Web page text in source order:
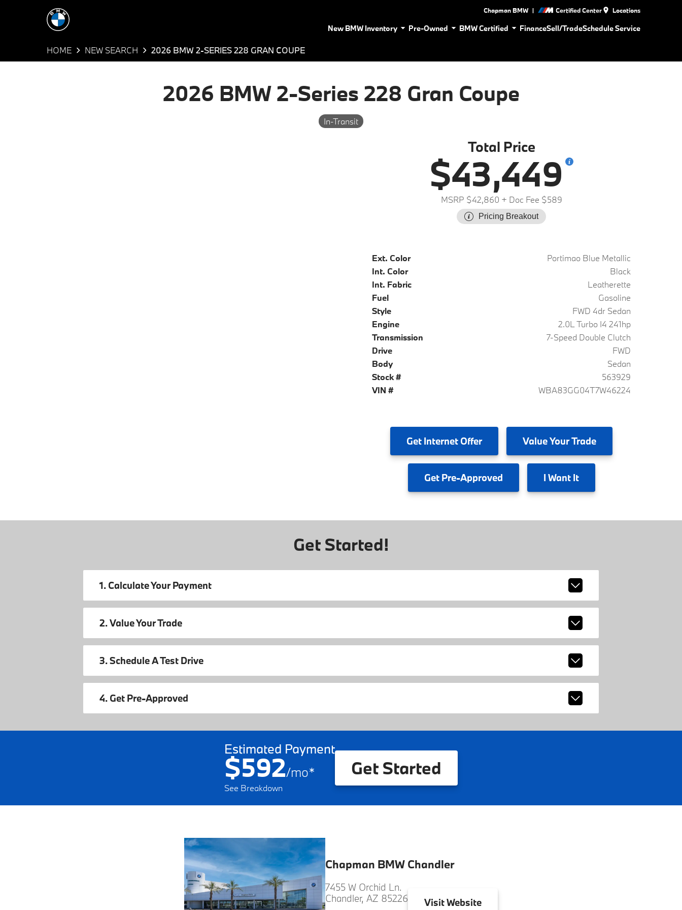
Chapman BMW | Certified Center Locations
New BMW Inventory Pre-Owned BMW Certified FinanceSell/TradeSchedule Service
HOME NEW SEARCH 2026 BMW 2-SERIES 228 GRAN COUPE
2026 BMW 2-Series 228 Gran Coupe
In-Transit
Total Price
$43,449
MSRP $42,860 + Doc Fee $589
Pricing Breakout
Ext. Color
Portimao Blue Metallic
Int. Color
Black
Int. Fabric
Leatherette
Fuel
Gasoline
Style
FWD 4dr Sedan
Engine
2.0L Turbo I4 241hp
Transmission
7-Speed Double Clutch
Drive
FWD
Body
Sedan
Stock #
563929
VIN #
WBA83GG04T7W46224
Get Internet Offer ValueYour Trade
GetPre-Approved I Want It
Get Started!
1. Calculate Your Payment
2. Value Your Trade
3. Schedule A Test Drive
4. Get Pre-Approved
Estimated Payment
$592/mo*
See Breakdown
Get Started
Chapman BMW Chandler
7455 W Orchid Ln.
Chandler, AZ 85226
VisitWebsite